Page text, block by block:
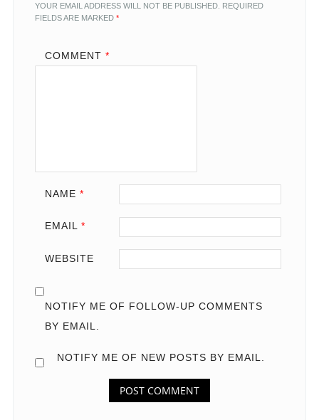
YOUR EMAIL ADDRESS WILL NOT BE PUBLISHED. REQUIRED
FIELDS ARE MARKED *
COMMENT *
NAME *
EMAIL *
WEBSITE
NOTIFY ME OF FOLLOW-UP COMMENTS
BY EMAIL.
NOTIFY ME OF NEW POSTS BY EMAIL.